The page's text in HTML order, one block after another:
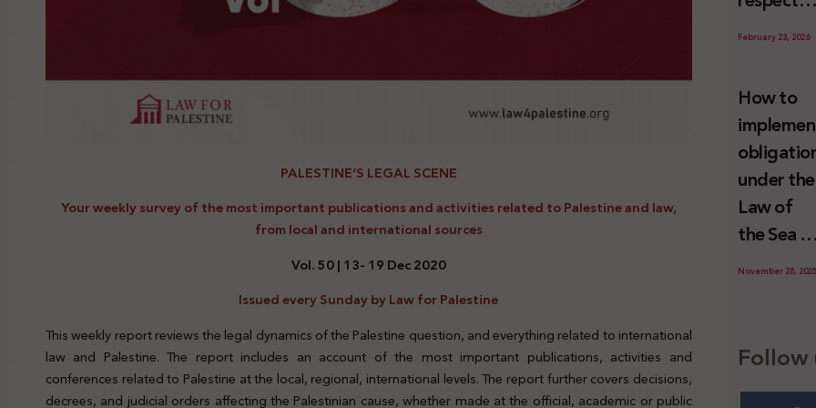
PALESTINE’S LEGAL SCENE
Your weekly survey of the most important publications and activities related to Palestine and law,
from local and international sources
Vol. 50 | 13- 19 Dec 2020
Issued every Sunday by Law for Palestine
This weekly report reviews the legal dynamics of the Palestine question, and everything related to international
law and Palestine. The report includes an account of the most important publications, activities and
conferences related to Palestine at the local, regional, international levels. The report further covers decisions,
decrees, and judicial orders affecting the Palestinian cause, whether made at the official, academic or public
since 7
2023
to the
activities
sustaining
-in whole
or in part-
the
relevant
wrongful
February 23, 2026
How to
under the
Law of
the Sea to
prevent
transfers
to Israel?
November 28, 2025
Follow